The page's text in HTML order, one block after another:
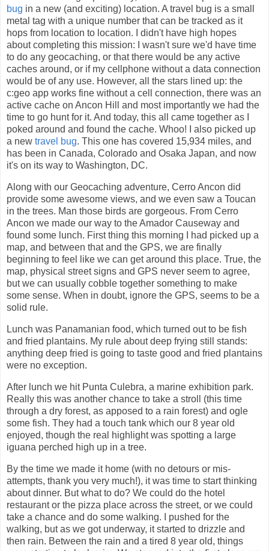
bug in a new (and exciting) location. A travel bug is a small
metal tag with a unique number that can be tracked as it
hops from location to location. I didn't have high hopes
about completing this mission: I wasn't sure we'd have time
to do any geocaching, or that there would be any active
caches around, or if my cellphone without a data connection
would be of any use. However, all the stars lined up: the
c:geo app works fine without a cell connection, there was an
active cache on Ancon Hill and most importantly we had the
time to go hunt for it. And today, this all came together as I
poked around and found the cache. Whoo! I also picked up
a new travel bug. This one has covered 15,934 miles, and
has been in Canada, Colorado and Osaka Japan, and now
it's on its way to Washington, DC.
Along with our Geocaching adventure, Cerro Ancon did
provide some awesome views, and we even saw a Toucan
in the trees. Man those birds are gorgeous. From Cerro
Ancon we made our way to the Amador Causeway and
found some lunch. First thing this morning I had picked up a
map, and between that and the GPS, we are finally
beginning to feel like we can get around this place. True, the
map, physical street signs and GPS never seem to agree,
but we can usually cobble together something to make
some sense. When in doubt, ignore the GPS, seems to be a
solid rule.
Lunch was Panamanian food, which turned out to be fish
and fried plantains. My rule about deep frying still stands:
anything deep fried is going to taste good and fried plantains
were no exception.
After lunch we hit Punta Culebra, a marine exhibition park.
Really this was another chance to take a stroll (this time
through a dry forest, as apposed to a rain forest) and ogle
some fish. They had a touch tank which our 8 year old
enjoyed, though the real highlight was spotting a large
iguana perched high up in a tree.
By the time we made it home (with no detours or mis-
attempts, thank you very much!), it was time to start thinking
about dinner. But what to do? We could do the hotel
restaurant or the pizza place across the street, or we could
take a chance and do some walking. I pushed for the
walking, but as we got underway, it started to drizzle and
then rain. Between the rain and a tired 8 year old, things